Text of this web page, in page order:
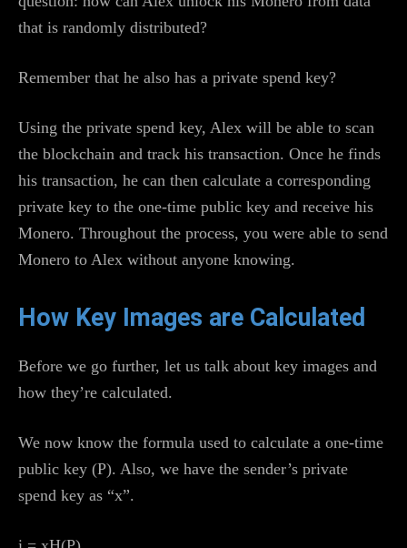
that is randomly distributed?
Remember that he also has a private spend key?
Using the private spend key, Alex will be able to scan
the blockchain and track his transaction. Once he finds
his transaction, he can then calculate a corresponding
private key to the one-time public key and receive his
Monero. Throughout the process, you were able to send
Monero to Alex without anyone knowing.
How Key Images are Calculated
Before we go further, let us talk about key images and
how they’re calculated.
We now know the formula used to calculate a one-time
public key (P). Also, we have the sender’s private
spend key as “x”.